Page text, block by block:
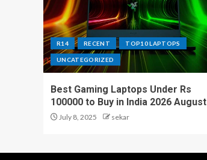
R14 RECENT TOP10 LAPTOPS
UNCATEGORIZED
Best Gaming Laptops Under Rs
100000 to Buy in India 2026 August
July 8, 2025 sekar